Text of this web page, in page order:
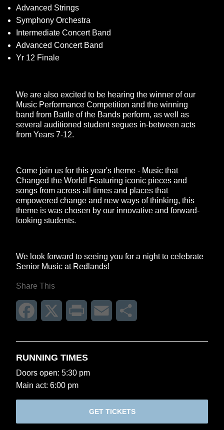
Advanced Strings
Symphony Orchestra
Intermediate Concert Band
Advanced Concert Band
Yr 12 Finale
We are also excited to be hearing the winner of our
Music Performance Competition and the winning
band from Battle of the Bands perform, as well as
several auditioned student segues in-between acts
from Years 7-12.
Come join us for this year's theme - Music that
Changed the World! Featuring iconic pieces and
songs from across all times and places that
empowered change and new ways of thinking, this
theme is was chosen by our innovative and forward-
looking students.
We look forward to seeing you for a night to celebrate
Senior Music at Redlands!
Share This
Facebook Print Email
RUNNING TIMES
Doors open: 5:30 pm
Main act: 6:00 pm
GET TICKETS